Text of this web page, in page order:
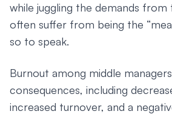
while juggling the demands from
often suffer from being the
so to speak.
Burnout among middle
consequences, including
increased turnover, and a